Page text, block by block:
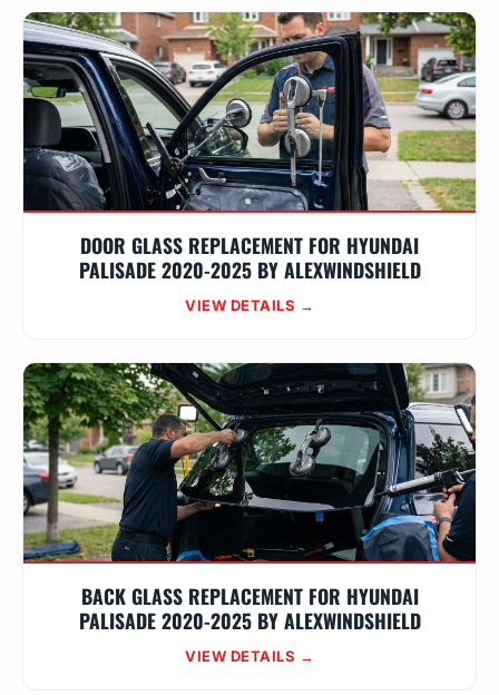
DOOR GLASS REPLACEMENT FOR HYUNDAI
PALISADE 2020-2025 BY ALEXWINDSHIELD
VIEW DETAILS →
BACK GLASS REPLACEMENT FOR HYUNDAI
PALISADE 2020-2025 BY ALEXWINDSHIELD
VIEW DETAILS →